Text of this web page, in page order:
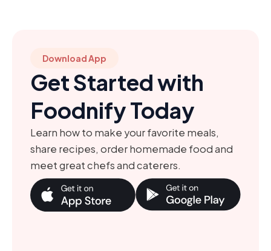
Download App
Get Started with
Foodnify Today
Learn how to make your favorite meals,
share recipes, order homemade food and
meet great chefs and caterers.